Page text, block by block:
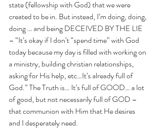
state (fellowship with God) that we were
created to be in. But instead, I’m doing, doing,
doing … and being DECEIVED BY THE LIE
– “It’s okay if I don’t “spend time” with God
today because my day is filled with working on
a ministry, building christian relationships,
asking for His help, etc…It’s already full of
God.” The Truth is… It’s full of GOOD… a lot
of good, but not necessarily full of GOD –
that communion with Him that He desires
and I desperately need.